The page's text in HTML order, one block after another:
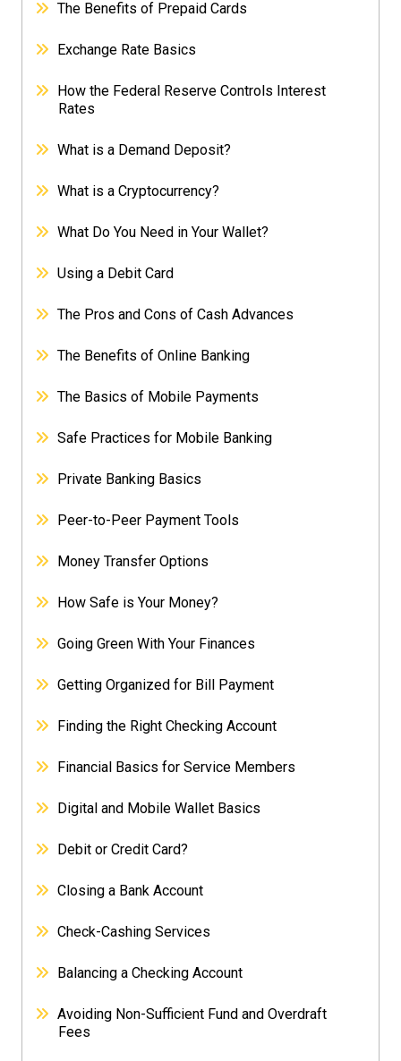
The Benefits of Prepaid Cards
Exchange Rate Basics
How the Federal Reserve Controls Interest
Rates
What is a Demand Deposit?
What is a Cryptocurrency?
What Do You Need in Your Wallet?
Using a Debit Card
The Pros and Cons of Cash Advances
The Benefits of Online Banking
The Basics of Mobile Payments
Safe Practices for Mobile Banking
Private Banking Basics
Peer-to-Peer Payment Tools
Money Transfer Options
How Safe is Your Money?
Going Green With Your Finances
Getting Organized for Bill Payment
Finding the Right Checking Account
Financial Basics for Service Members
Digital and Mobile Wallet Basics
Debit or Credit Card?
Closing a Bank Account
Check-Cashing Services
Balancing a Checking Account
Avoiding Non-Sufficient Fund and Overdraft
Fees